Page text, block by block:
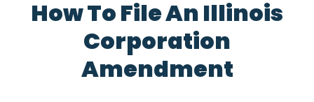
How To File An Illinois
Corporation
Amendment